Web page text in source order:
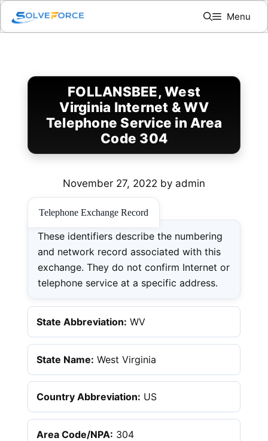
Skip
content
Menu
FOLLANSBEE, West
Virginia Internet & WV
Telephone Service in Area
Code 304
November 27, 2022 by admin
Telephone Exchange Record
These identifiers describe the numbering
and network record associated with this
exchange. They do not confirm Internet or
telephone service at a specific address.
State Abbreviation: WV
State Name: West Virginia
Country Abbreviation: US
Area Code/NPA: 304